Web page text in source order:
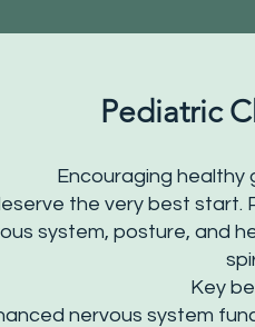
Pediatric
Encouraging healthy
the very best
system, posture, and
Key
nervous system